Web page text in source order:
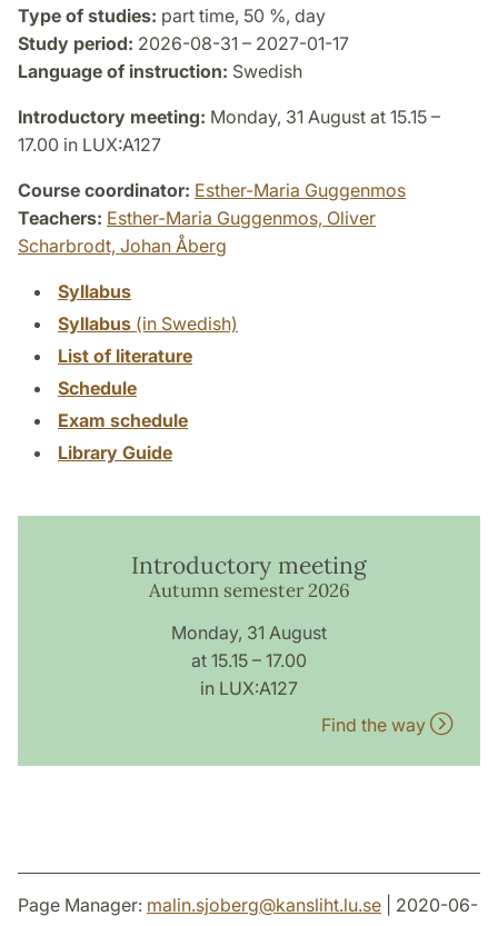
Type of studies: part time, 50 %, day
Study period: 2026-08-31 – 2027-01-17
Language of instruction: Swedish
Introductory meeting: Monday, 31 August at 15.15 –
17.00 in LUX:A127
Course coordinator: Esther-Maria Guggenmos
Teachers: Esther-Maria Guggenmos, Oliver
Scharbrodt, Johan Åberg
Syllabus
Syllabus (in Swedish)
List of literature
Schedule
Exam schedule
Library Guide
Introductory meeting
Autumn semester 2026
Monday, 31 August
at 15.15 – 17.00
in LUX:A127
Find the way
Page Manager: malin.sjoberg@kansliht.lu.se | 2020-06-